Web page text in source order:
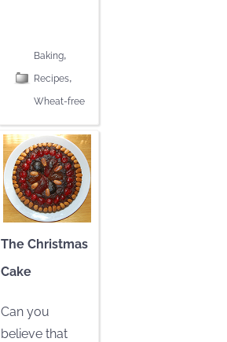
Baking,
Recipes,
Wheat-free
The Christmas
Cake
Can you
believe that